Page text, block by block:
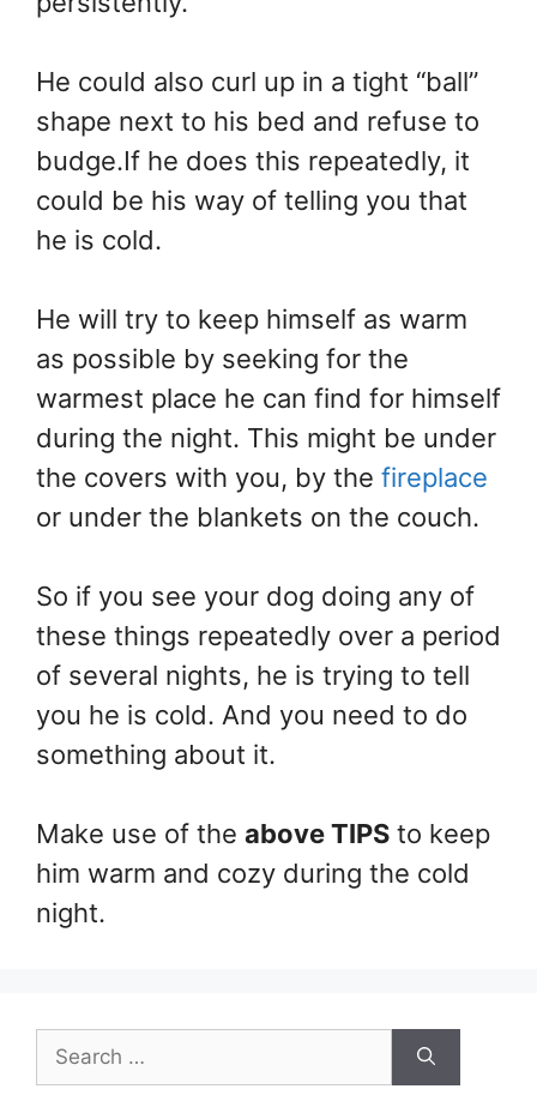
He could also curl up in a tight “ball”
shape next to his bed and refuse to
budge.If he does this repeatedly, it
could be his way of telling you that
he is cold.
He will try to keep himself as warm
as possible by seeking for the
warmest place he can find for himself
during the night. This might be under
the covers with you, by the fireplace
or under the blankets on the couch.
So if you see your dog doing any of
these things repeatedly over a period
of several nights, he is trying to tell
you he is cold. And you need to do
something about it.
Make use of the above TIPS to keep
him warm and cozy during the cold
night.
Search
for: